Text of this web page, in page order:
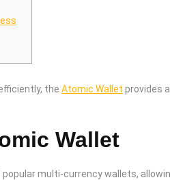
the Atomic Wallet provides
Wallet
multi-currency wallets,